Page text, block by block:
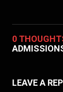
0
LEAVE A